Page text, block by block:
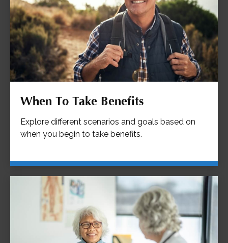
When To Take Benefits
Explore different scenarios and goals based on
when you begin to take benefits.